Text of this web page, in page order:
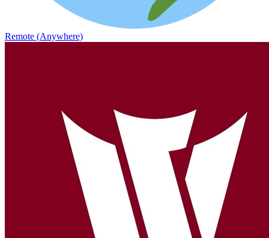
Remote (Anywhere)